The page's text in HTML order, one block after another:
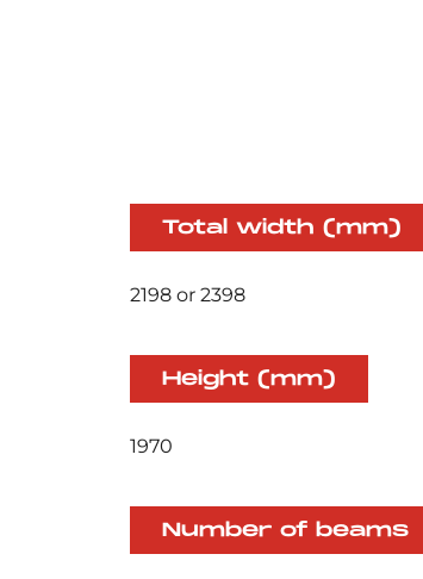
Total width (mm)
2198 or 2398
Height (mm)
1970
Number of beams